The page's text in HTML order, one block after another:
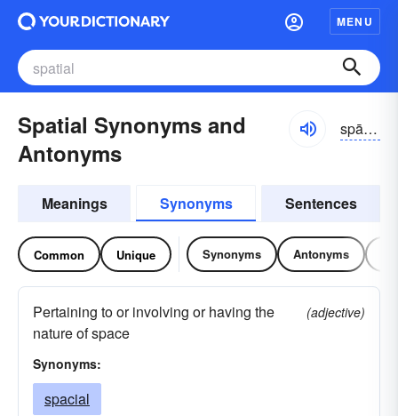
MENU
Spatial Synonyms and
Antonyms
spāzhəl
Meanings Synonyms Sentences
Common Unique Synonyms Antonyms
Pertaining to or involving or having the
nature of space
(adjective)
Synonyms:
spacial